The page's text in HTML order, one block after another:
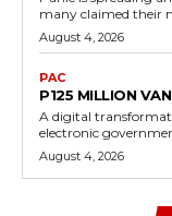
many claimed their
August 4, 2026
PAC
P125 MILLION
A digital
electronic
August 4, 2026